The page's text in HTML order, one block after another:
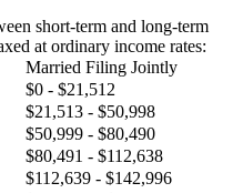
short-term and long-term
at ordinary income rates:
Married Filing Jointly
$0 - $21,512
$21,513 - $50,998
$50,999 - $80,490
$80,491 - $112,638
$112,639 - $142,996